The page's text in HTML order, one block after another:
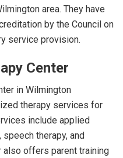
area. They have
by the Council on
service provision.
Center
in Wilmington
therapy services for
include applied
therapy, and
also offers parent training